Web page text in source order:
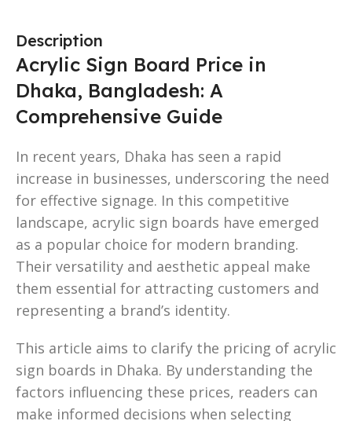
Description
Acrylic Sign Board Price in
Dhaka, Bangladesh: A
Comprehensive Guide
In recent years, Dhaka has seen a rapid
increase in businesses, underscoring the need
for effective signage. In this competitive
landscape, acrylic sign boards have emerged
as a popular choice for modern branding.
Their versatility and aesthetic appeal make
them essential for attracting customers and
representing a brand’s identity.
This article aims to clarify the pricing of acrylic
sign boards in Dhaka. By understanding the
factors influencing these prices, readers can
make informed decisions when selecting